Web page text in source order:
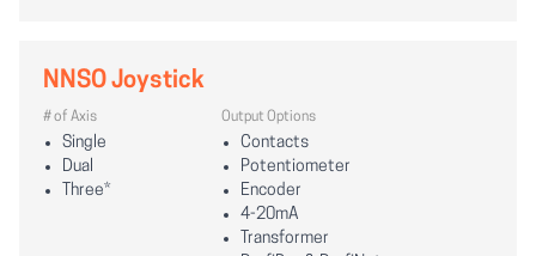
NNSO Joystick
# of Axis
Single
Dual
Three*
Output Options
Contacts
Potentiometer
Encoder
4-20mA
Transformer